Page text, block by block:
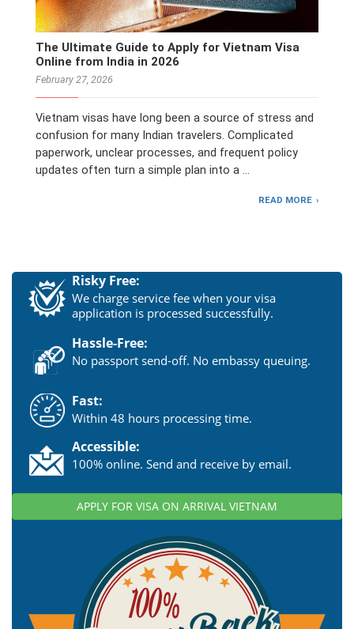
The Ultimate Guide to Apply for Vietnam Visa
Online from India in 2026
February 27, 2026
Vietnam visas have long been a source of stress and
confusion for many Indian travelers. Complicated
paperwork, unclear processes, and frequent policy
updates often turn a simple plan into a …
READ MORE
Risky Free:
We charge service fee when your visa
application is processed successfully.
Hassle-Free:
No passport send-off. No embassy queuing.
Fast:
Within 48 hours processing time.
Accessible:
100% online. Send and receive by email.
APPLY FOR VISA ON ARRIVAL VIETNAM